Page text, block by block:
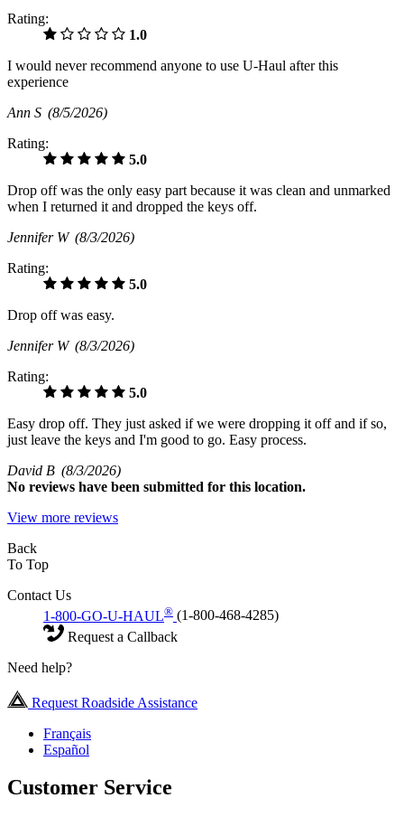
Rating:
1.0
I would never recommend anyone to use U-Haul after this
experience
Ann S (8/5/2026)
Rating:
5.0
Drop off was the only easy part because it was clean and unmarked
when I returned it and dropped the keys off.
Jennifer W (8/3/2026)
Rating:
5.0
Drop off was easy.
Jennifer W (8/3/2026)
Rating:
5.0
Easy drop off. They just asked if we were dropping it off and if so,
just leave the keys and I'm good to go. Easy process.
David B (8/3/2026)
No reviews have been submitted for this location.
View more reviews
Back
To Top
Contact Us
1-800-GO-U-HAUL® (1-800-468-4285)
Request a Callback
Need help?
Request Roadside Assistance
Français
Español
Customer Service